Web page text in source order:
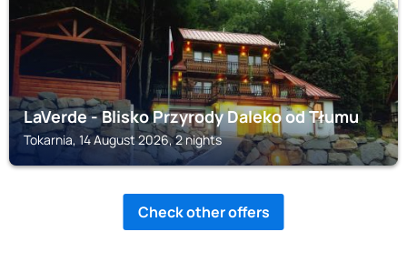
LaVerde - Blisko Przyrody Daleko od Tłumu
Tokarnia, 14 August 2026, 2 nights
Check other offers